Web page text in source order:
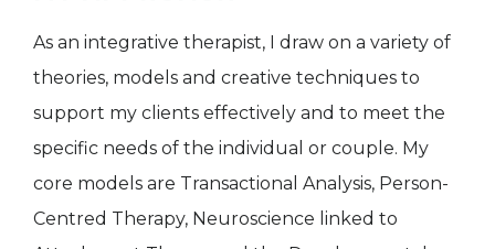
As an integrative therapist, I draw on a variety of
theories, models and creative techniques to
support my clients effectively and to meet the
specific needs of the individual or couple. My
core models are Transactional Analysis, Person-
Centred Therapy, Neuroscience linked to